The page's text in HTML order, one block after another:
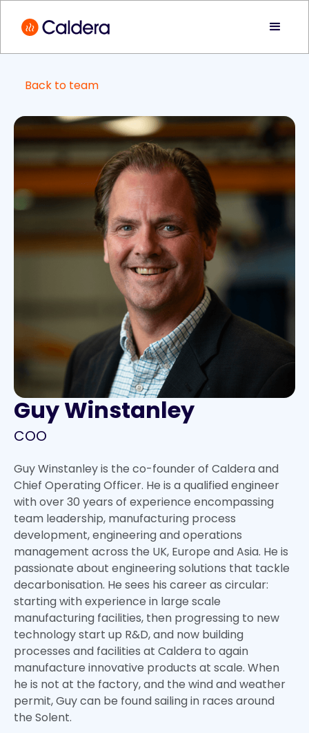
Back to team
Guy Winstanley
COO
Guy Winstanley is the co-founder of Caldera and
Chief Operating Officer. He is a qualified engineer
with over 30 years of experience encompassing
team leadership, manufacturing process
development, engineering and operations
management across the UK, Europe and Asia. He is
passionate about engineering solutions that tackle
decarbonisation. He sees his career as circular:
starting with experience in large scale
manufacturing facilities, then progressing to new
technology start up R&D, and now building
processes and facilities at Caldera to again
manufacture innovative products at scale. When
he is not at the factory, and the wind and weather
permit, Guy can be found sailing in races around
the Solent.